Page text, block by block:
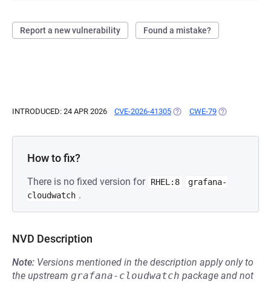
Report a new vulnerability Found a mistake?
INTRODUCED: 24 APR 2026 CVE-2026-41305 (OPENS IN A NEW TAB)
CWE-79 (OPENS IN A
How to fix?
There is no fixed version for RHEL:8
grafana-
cloudwatch .
NVD Description
Note: Versions mentioned in the description apply only to
the upstream grafana-cloudwatch package and not